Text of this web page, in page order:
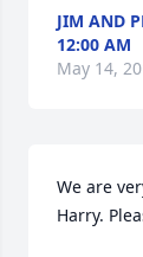
JIM AND
12:00 AM
May 14,
We are
Harry.